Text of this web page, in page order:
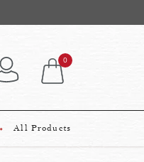
0
All Products